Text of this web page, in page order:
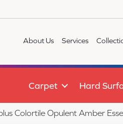
About Us Services
Carpet Hard
Colortile Opulent Amber